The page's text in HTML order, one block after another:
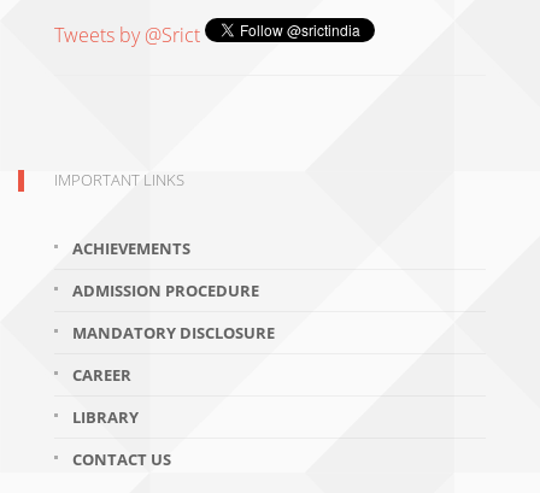
Tweets by @Srict
IMPORTANT LINKS
ACHIEVEMENTS
ADMISSION PROCEDURE
MANDATORY DISCLOSURE
CAREER
LIBRARY
CONTACT US